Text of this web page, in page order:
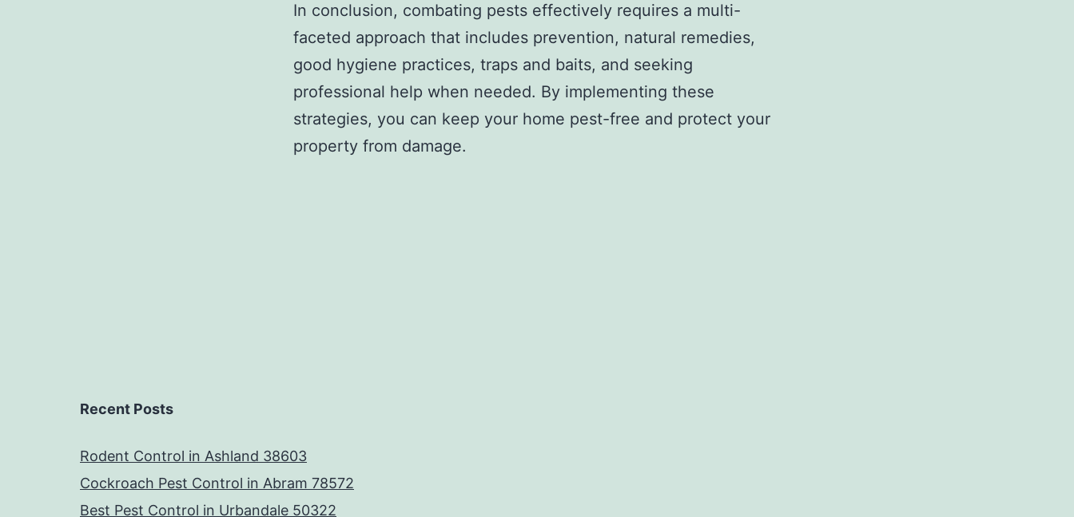
In conclusion, combating pests effectively requires a multi-
faceted approach that includes prevention, natural remedies,
good hygiene practices, traps and baits, and seeking
professional help when needed. By implementing these
strategies, you can keep your home pest-free and protect your
property from damage.
Recent Posts
Rodent Control in Ashland 38603
Cockroach Pest Control in Abram 78572
Best Pest Control in Urbandale 50322